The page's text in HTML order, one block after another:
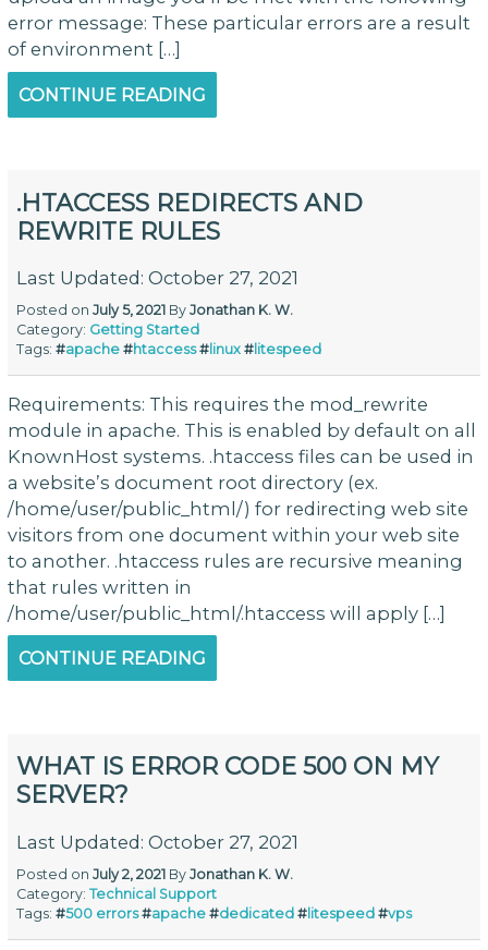
error message: These particular errors are a result
of environment […]
CONTINUE READING
.HTACCESS REDIRECTS AND
REWRITE RULES
Last Updated: October 27, 2021
Posted onJuly 5, 2021 ByJonathan K. W.
Category: Getting Started
Tags:#apache #htaccess # linux # litespeed
Requirements: This requires the mod_rewrite
module in apache. This is enabled by default on all
KnownHost systems. .htaccess files can be used in
a website’s document root directory (ex.
/home/user/public_html/) for redirecting web site
visitors from one document within your web site
to another. .htaccess rules are recursive meaning
that rules written in
/home/user/public_html/.htaccess will apply […]
CONTINUE READING
WHAT IS ERROR CODE 500 ON MY
SERVER?
Last Updated: October 27, 2021
Posted onJuly 2, 2021 ByJonathan K. W.
Category:Technical Support
Tags:#500 errors #apache #dedicated #litespeed #vps